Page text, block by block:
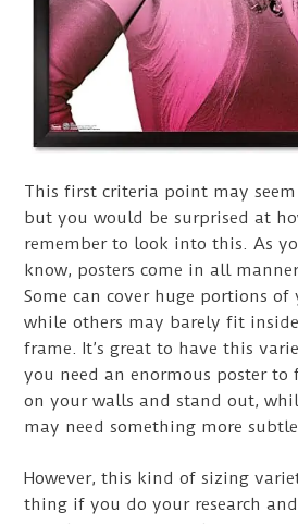
This first criteria point may
but you would be surprised at
remember to look into this. As
know, posters come in all
Some can cover huge portions
while others may barely fit
frame. It’s great to have this
you need an enormous poster
on your walls and stand out,
may need something more
However, this kind of sizing
thing if you do your research